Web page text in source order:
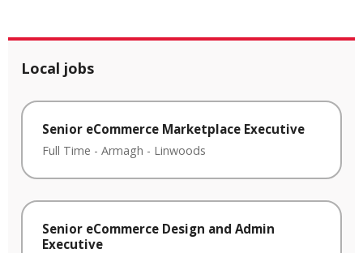
Local jobs
Senior eCommerce Marketplace Executive
Full Time - Armagh - Linwoods
Senior eCommerce Design and Admin
Executive